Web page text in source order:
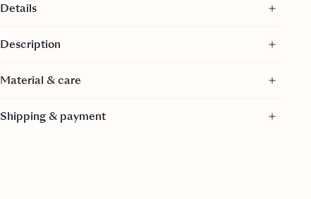
Details
Moderate coverage briefs
Description
Material & care
85% Polyester, 15% Spandex
Shipping & payment